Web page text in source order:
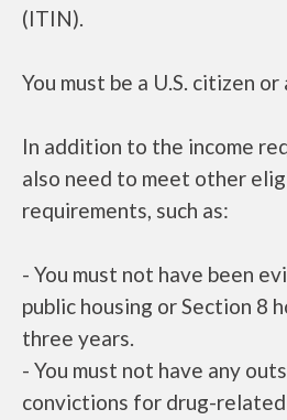
(ITIN).
You must be a U.S. citizen
In addition to the income
also need to meet other
requirements, such as:
- You must not have been
public housing or Section 8
three years.
- You must not have any
convictions for drug-